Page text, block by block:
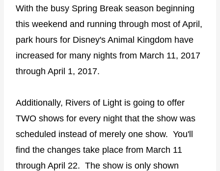
With the busy Spring Break season beginning
this weekend and running through most of April,
park hours for Disney's Animal Kingdom have
increased for many nights from March 11, 2017
through April 1, 2017.
Additionally, Rivers of Light is going to offer
TWO shows for every night that the show was
scheduled instead of merely one show. You'll
find the changes take place from March 11
through April 22. The show is only shown